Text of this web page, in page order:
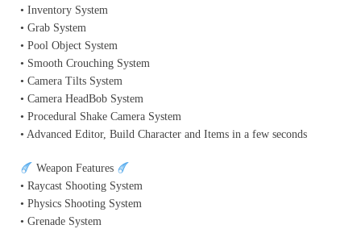
• Inventory System
• Grab System
• Pool Object System
• Smooth Crouching System
• Camera Tilts System
• Camera HeadBob System
• Procedural Shake Camera System
• Advanced Editor, Build Character and Items in a few seconds
Weapon Features
• Raycast Shooting System
• Physics Shooting System
• Grenade System